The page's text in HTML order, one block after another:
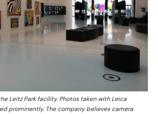
Leitz Park facility. Photos taken with Leica
prominently. The company believes camera